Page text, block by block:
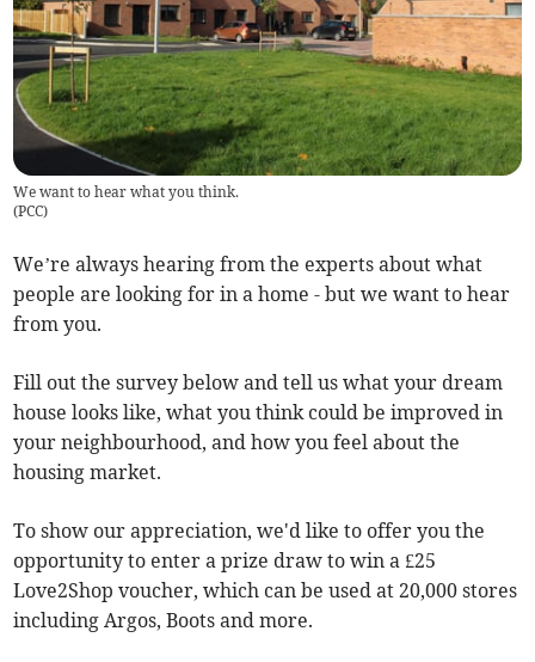
We want to hear what you think.
(PCC)
We’re always hearing from the experts about what
people are looking for in a home - but we want to hear
from you.
Fill out the survey below and tell us what your dream
house looks like, what you think could be improved in
your neighbourhood, and how you feel about the
housing market.
To show our appreciation, we'd like to offer you the
opportunity to enter a prize draw to win a £25
Love2Shop voucher, which can be used at 20,000 stores
including Argos, Boots and more.